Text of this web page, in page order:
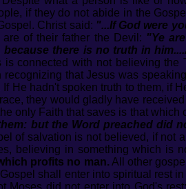
if they do not abide in the
Christ said: "...If God were
of their father the Devil: "Ye
there is no truth in
connected with not believing the
that Jesus was
He hadn't spoken truth to them, if
they would gladly have received
only Faith that saves is that which
but the Word preached did
of salvation is not believed, if not
believing in something which is
profits no man. All other
shall enter into spiritual rest in
Moses did not enter into God's rest: